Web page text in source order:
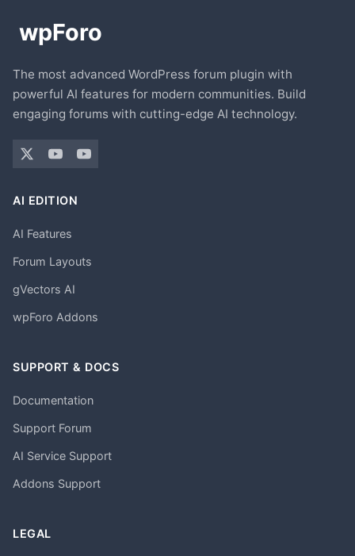
The most advanced WordPress forum plugin with
powerful AI features for modern communities. Build
engaging forums with cutting-edge AI technology.
AI EDITION
AI Features
Forum Layouts
gVectors AI
wpForo Addons
SUPPORT & DOCS
Documentation
Support Forum
AI Service Support
Addons Support
LEGAL